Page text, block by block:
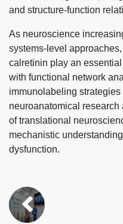
and structure-function
As neuroscience
systems-level
calretinin play an
with functional network
immunolabeling
neuroanatomical
of translational
mechanistic
dysfunction.